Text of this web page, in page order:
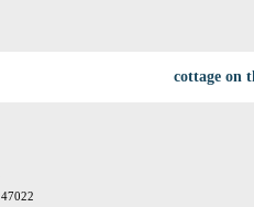
cottage on
47022